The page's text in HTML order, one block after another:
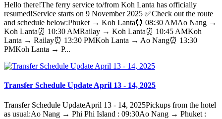
Hello there!The ferry service to/from Koh Lanta has officially
resumed!Service starts on 9 November 2025 ✅Check out the route
and schedule below:Phuket → Koh Lanta⏰ 08:30 AMAo Nang →
Koh Lanta⏰ 10:30 AMRailay → Koh Lanta⏰ 10:45 AMKoh
Lanta → Railay⏰ 13:30 PMKoh Lanta → Ao Nang⏰ 13:30
PMKoh Lanta → P...
Transfer Schedule Update April 13 - 14, 2025
Transfer Schedule UpdateApril 13 - 14, 2025Pickups from the hotel
as usual:Ao Nang → Phi Phi Island : 09:30Ao Nang → Phuket :